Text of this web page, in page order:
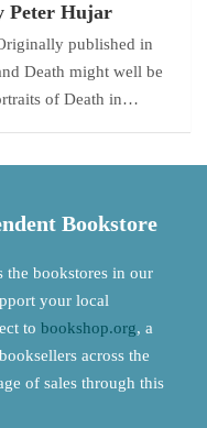
Peter Hujar
published in
Death might well be
of Death in…
Bookstore
the bookstores in our
your local
to bookshop.org, a
across the
of sales through this